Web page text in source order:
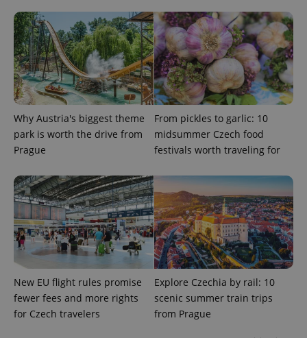
Why Austria's biggest theme
park is worth the drive from
Prague
From pickles to garlic: 10
midsummer Czech food
festivals worth traveling for
New EU flight rules promise
fewer fees and more rights
for Czech travelers
Explore Czechia by rail: 10
scenic summer train trips
from Prague
This cookie
is used to
distinguish
unique
users by
assigning a
randomly
generated
number as
a client
identifier. It
is included
in each
request in
calculate
session
and
campaign
data for
the sites
analytics
reports.
_ga_LSHBD1S1X4
.expats.cz
1 year 1
month
This cookie
is used by
Google
Analytics to